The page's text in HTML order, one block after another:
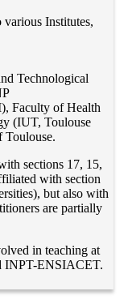
various Institutes,
Technological
Faculty of Health
(IUT, Toulouse
Toulouse.
sections 17, 15,
with section
but also with
are partially
in teaching at
INPT-ENSIACET.